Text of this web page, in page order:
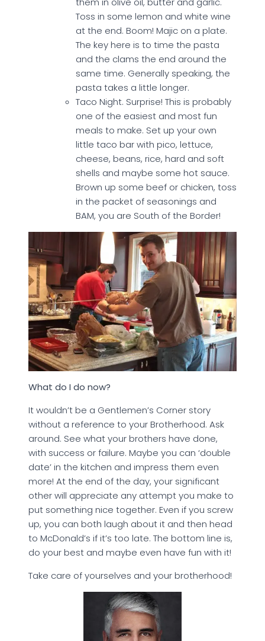
Toss in some lemon and white wine
at the end. Boom! Majic on a plate.
The key here is to time the pasta
and the clams the end around the
same time. Generally speaking, the
pasta takes a little longer.
Taco Night. Surprise! This is probably
one of the easiest and most fun
meals to make. Set up your own
little taco bar with pico, lettuce,
cheese, beans, rice, hard and soft
shells and maybe some hot sauce.
Brown up some beef or chicken, toss
in the packet of seasonings and
BAM, you are South of the Border!
What do I do now?
It wouldn’t be a Gentlemen’s Corner story
without a reference to your Brotherhood. Ask
around. See what your brothers have done,
with success or failure. Maybe you can ‘double
date’ in the kitchen and impress them even
more! At the end of the day, your significant
other will appreciate any attempt you make to
put something nice together. Even if you screw
up, you can both laugh about it and then head
to McDonald’s if it’s too late. The bottom line is,
do your best and maybe even have fun with it!
Take care of yourselves and your brotherhood!